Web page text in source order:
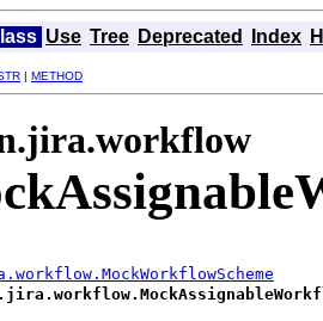
Use Tree Deprecated Index
| METHOD